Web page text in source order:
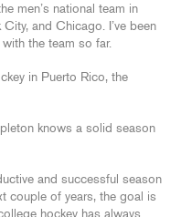
men’s national team in
and Chicago. I’ve been
the team so far.
in Puerto Rico, the
knows a solid season
and successful season
couple of years, the goal is